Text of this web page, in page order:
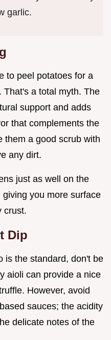
garlic.
to peel potatoes for a
That's a total myth. The
support and adds
that complements the
them a good scrub with
any dirt.
just as well on the
you more surface
crust.
Dip
is the standard, don't be
aioli can provide a nice
However, avoid
sauces; the acidity
delicate notes of the